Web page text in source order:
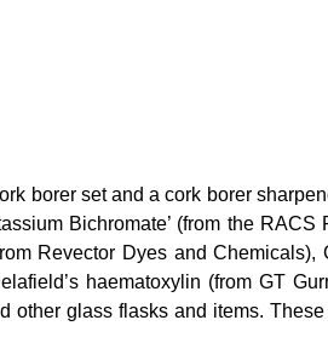
borer set and a cork borer
Bichromate’ (from the RACS
Revector Dyes and Chemicals),
haematoxylin (from GT
other glass flasks and items.